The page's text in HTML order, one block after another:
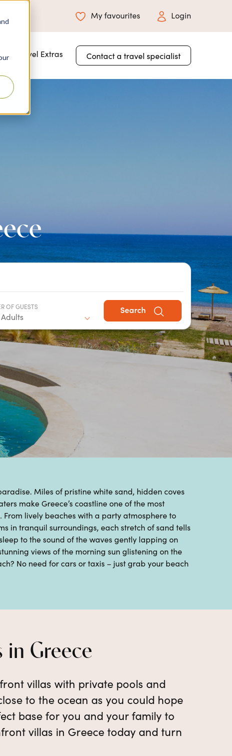
My favourites Login
for About Us
Travel Extras Contact a travel specialist
OF GUESTS
Adults
Search
Miles of pristine white sand, hidden coves
makeGreece’s coastline one of the most
From lively beacheswith a party atmosphere to
in tranquil surroundings, each stretch of sand tells
to the sound of the waves gently lapping on
views of the morning sun glistening on the
No need for cars or taxis – just grab your beach
in Greece
villas with private pools and
to the ocean as you could hope
base for you and your family to
villas in Greece today and turn